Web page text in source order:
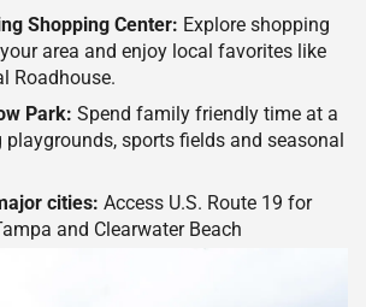
Shopping Center: Explore shopping
area and enjoy local favorites like
Roadhouse.​
Park: Spend family friendly time at a
playgrounds, sports fields and seasonal
cities: Access U.S. Route 19 for
and Clearwater Beach​